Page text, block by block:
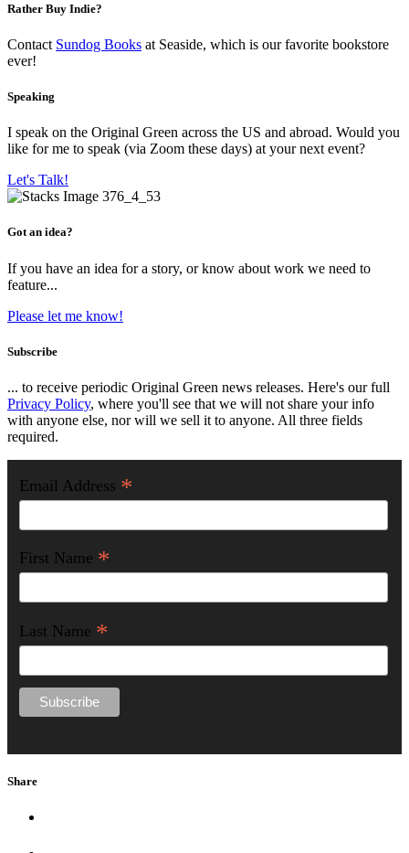
Rather Buy Indie?
Contact Sundog Books at Seaside, which is our favorite bookstore
ever!
Speaking
I speak on the Original Green across the US and abroad. Would you
like for me to speak (via Zoom these days) at your next event?
Let's Talk!
Got an idea?
If you have an idea for a story, or know about work we need to
feature...
Please let me know!
Subscribe
... to receive periodic Original Green news releases. Here's our full
Privacy Policy, where you'll see that we will not share your info
with anyone else, nor will we sell it to anyone. All three fields
required.
Email Address *
First Name *
Last Name *
Share